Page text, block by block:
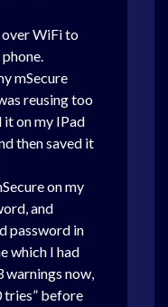
over WiFi to
mSecure
reusing too
it on my IPad
then saved it
on my
and
password in
which I had
now,
tries” before